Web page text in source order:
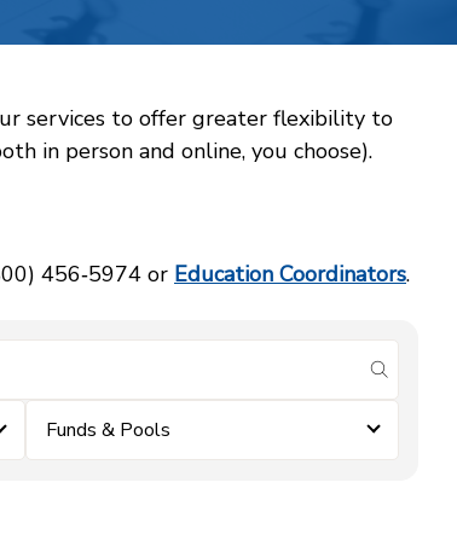
services to offer greater flexibility to
in person and online, you choose).
456‑5974 or Education Coordinators.
submit
Funds & Pools